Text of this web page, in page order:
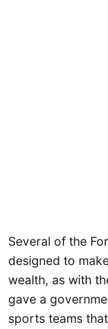
Several of the
designed to
wealth, as with
gave a
sports teams